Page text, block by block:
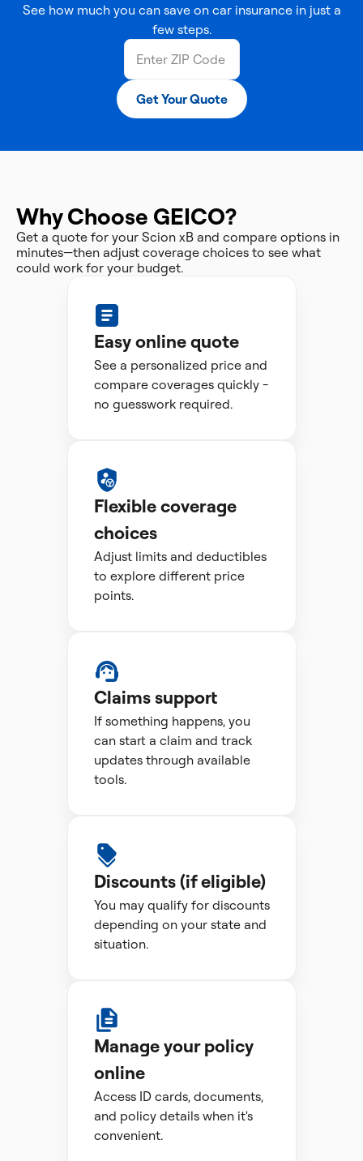
See how much you can save on car insurance in just a
few steps.
Get Your Quote
Why Choose GEICO?
Get a quote for your Scion xB and compare options in
minutes—then adjust coverage choices to see what
could work for your budget.
Easy online quote
See a personalized price and
compare coverages quickly -
no guesswork required.
Flexible coverage
choices
Adjust limits and deductibles
to explore different price
points.
Claims support
If something happens, you
can start a claim and track
updates through available
tools.
Discounts (if eligible)
You may qualify for discounts
depending on your state and
situation.
Manage your policy
online
Access ID cards, documents,
and policy details when it's
convenient.